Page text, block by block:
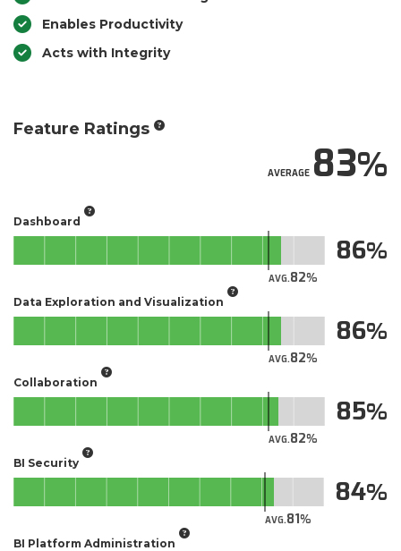
Enables Productivity
Acts with Integrity
Feature Ratings
AVERAGE83
Dashboard
AVG.82
86
Data Exploration and Visualization
AVG.82
86
Collaboration
AVG.82
85
BI Security
AVG.81
84
BI Platform Administration